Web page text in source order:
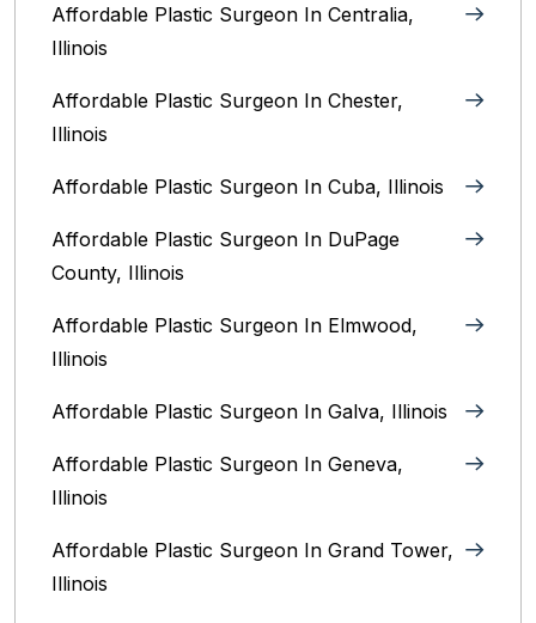
Affordable Plastic Surgeon In Centralia,
Illinois
Affordable Plastic Surgeon In Chester,
Illinois
Affordable Plastic Surgeon In Cuba, Illinois
Affordable Plastic Surgeon In DuPage
County, Illinois
Affordable Plastic Surgeon In Elmwood,
Illinois
Affordable Plastic Surgeon In Galva, Illinois
Affordable Plastic Surgeon In Geneva,
Illinois
Affordable Plastic Surgeon In Grand Tower,
Illinois